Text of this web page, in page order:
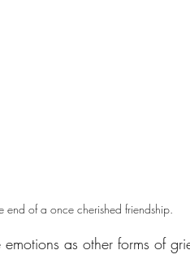
end of a once cherished friendship.
as other forms of